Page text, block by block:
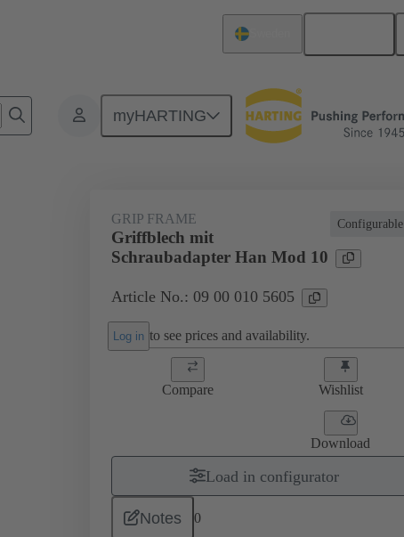
myHARTING
Configurable
GRIP FRAME
Griffblech mit
Schraubadapter Han Mod 10
Article No.: 09 00 010 5605
Log in to see prices and availability.
Compare Wishlist
Download
Load in configurator
Notes 0